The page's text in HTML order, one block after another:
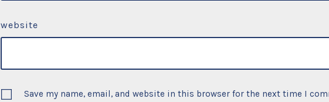
website
Save my name, email, and website in this browser for the next time I